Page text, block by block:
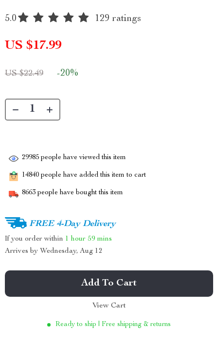
5.0 129 ratings
US $17.99
US $22.49 -20%
29985 people have viewed this item
14840 people have added this item to cart
8663 people have bought this item
FREE 4-Day Delivery
If you order within 1 hour 59 mins
Arrives by Wednesday, Aug 12
Add To Cart
View Cart
Ready to ship | Free shipping & returns